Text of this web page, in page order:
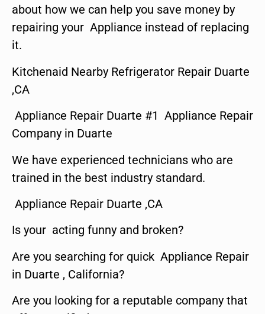
about how we can help you save money by
repairing your Appliance instead of replacing
it.
Kitchenaid Nearby Refrigerator Repair Duarte
,CA
Appliance Repair Duarte #1 Appliance Repair
Company in Duarte
We have experienced technicians who are
trained in the best industry standard.
Appliance Repair Duarte ,CA
Is your acting funny and broken?
Are you searching for quick Appliance Repair
in Duarte , California?
Are you looking for a reputable company that